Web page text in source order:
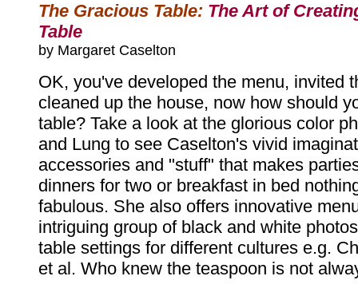
The Gracious Table: The Art of
Table
by Margaret Caselton
OK, you've developed the menu, invited
cleaned up the house, now how should
table? Take a look at the glorious color
and Lung to see Caselton's vivid
accessories and "stuff" that makes
dinners for two or breakfast in bed
fabulous. She also offers innovative
intriguing group of black and white
table settings for different cultures e.g.
et al. Who knew the teaspoon is not